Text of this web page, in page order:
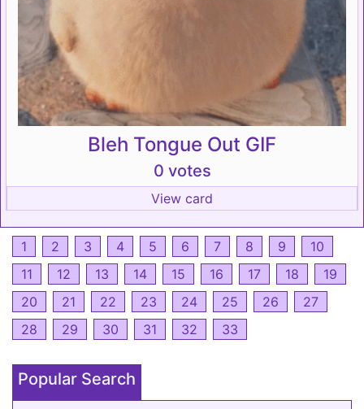
Bleh Tongue Out GIF
0 votes
View card
1 2 3 4 5 6 7 8 9
10
11
12 13 14 15 16 17 18
19
20
21 22 23 24 25 26
27
28
29 30 31 32 33
Popular Search